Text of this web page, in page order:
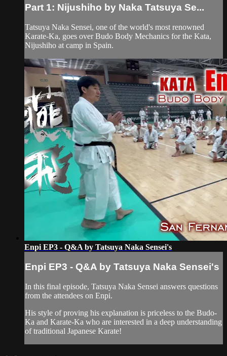
Part 1: Nijushiho by Naka Tatsuya Se...
Tatsuya Naka Sensei, one of the world's most renowned
Karate-Ka, goes over Budo Body Mechanics for the Kata,
Nijushiho at camp in Spain.
Enpi EP3 - Q&A by Tatsuya Naka Sensei's
Enpi EP3 - Q&A by Tatsuya Naka Sensei's
In this final episode, Tatsuya Naka Sensei answers questions
from the attendees on Enpi.
His style of proving his explanation is priceless to the Budo-
Ka and Karate-Ka who are interested in a deep understanding
of traditional Japanese Karate!